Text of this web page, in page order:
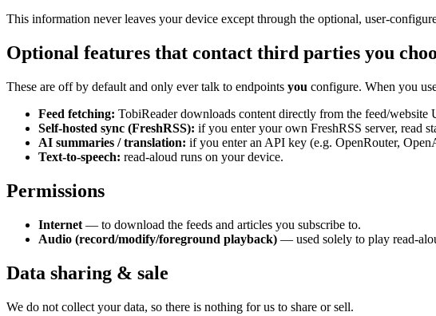
This information never leaves your device except through the optional, user-
Optional features that contact third parties you
These are off by default and only ever talk to endpoints you configure. When you
Feed fetching: TobiReader downloads content directly from the feed/website
Self-hosted sync (FreshRSS): if you enter your own FreshRSS server, read
AI summaries / translation: if you enter an API key (e.g. OpenRouter,
Text-to-speech: read-aloud runs on your device.
Permissions
Internet — to download the feeds and articles you subscribe to.
Audio (record/modify/foreground playback) — used solely to play read-
Data sharing & sale
We do not collect your data, so there is nothing for us to share or sell.